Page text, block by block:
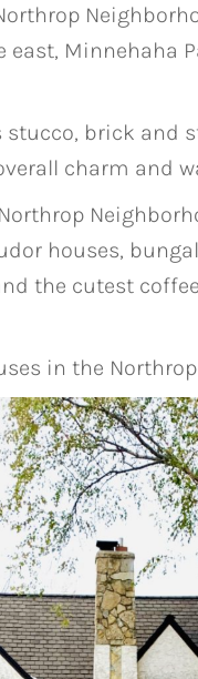
east, Minnehaha
stucco, brick and
charm and
houses,
the cutest
in the